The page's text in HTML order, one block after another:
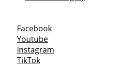
FacebookOpens a new window
YoutubeOpens a new window
Instagram
TikTokOpens a new window